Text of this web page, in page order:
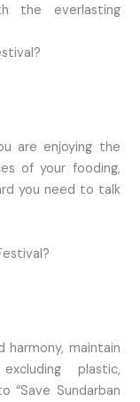
the everlasting
are enjoying the
of your fooding,
you need to talk
harmony, maintain
plastic,
“Save Sundarban